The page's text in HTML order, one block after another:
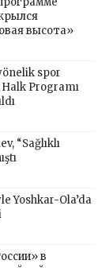
высота»
spor
Programı
“Sağlıklı
Yoshkar-Ola’da
в